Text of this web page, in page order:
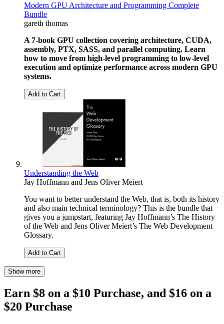
Modern GPU Architecture and Programming Complete
Bundle
gareth thomas
A 7-book GPU collection covering architecture, CUDA,
assembly, PTX, SASS, and parallel computing. Learn
how to move from high-level programming to low-level
execution and optimize performance across modern GPU
systems.
Add to Cart
Understanding the Web
Jay Hoffmann and Jens Oliver Meiert
You want to better understand the Web, that is, both its history
and also main technical terminology? This is the bundle that
gives you a jumpstart, featuring Jay Hoffmann’s The History
of the Web and Jens Oliver Meiert’s The Web Development
Glossary.
Add to Cart
Show more
Earn $8 on a $10 Purchase, and $16 on a
$20 Purchase